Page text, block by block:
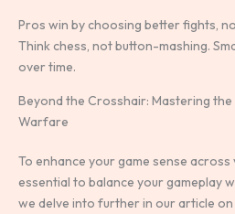
Pros win by choosing better fights,
Think chess, not button-mashing.
over time.
Beyond the Crosshair: Mastering
Warfare
To enhance your game sense across
essential to balance your gameplay
we delve into further in our article